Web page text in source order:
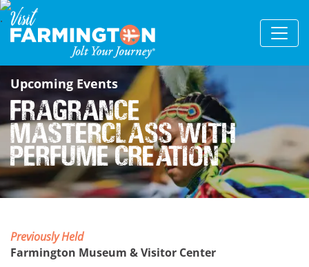
Upcoming Events
Fragrance
Masterclass With
Perfume Creation
Previously Held
Farmington Museum & Visitor Center